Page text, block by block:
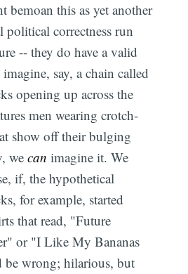
bemoan this as yet another
political correctness run
-- they do have a valid
say, a chain called
opening up across the
men wearing crotch-
show off their bulging
wecan imagine it. We
if, the hypothetical
for example, started
that read, "Future
or "I Like My Bananas
wrong; hilarious, but